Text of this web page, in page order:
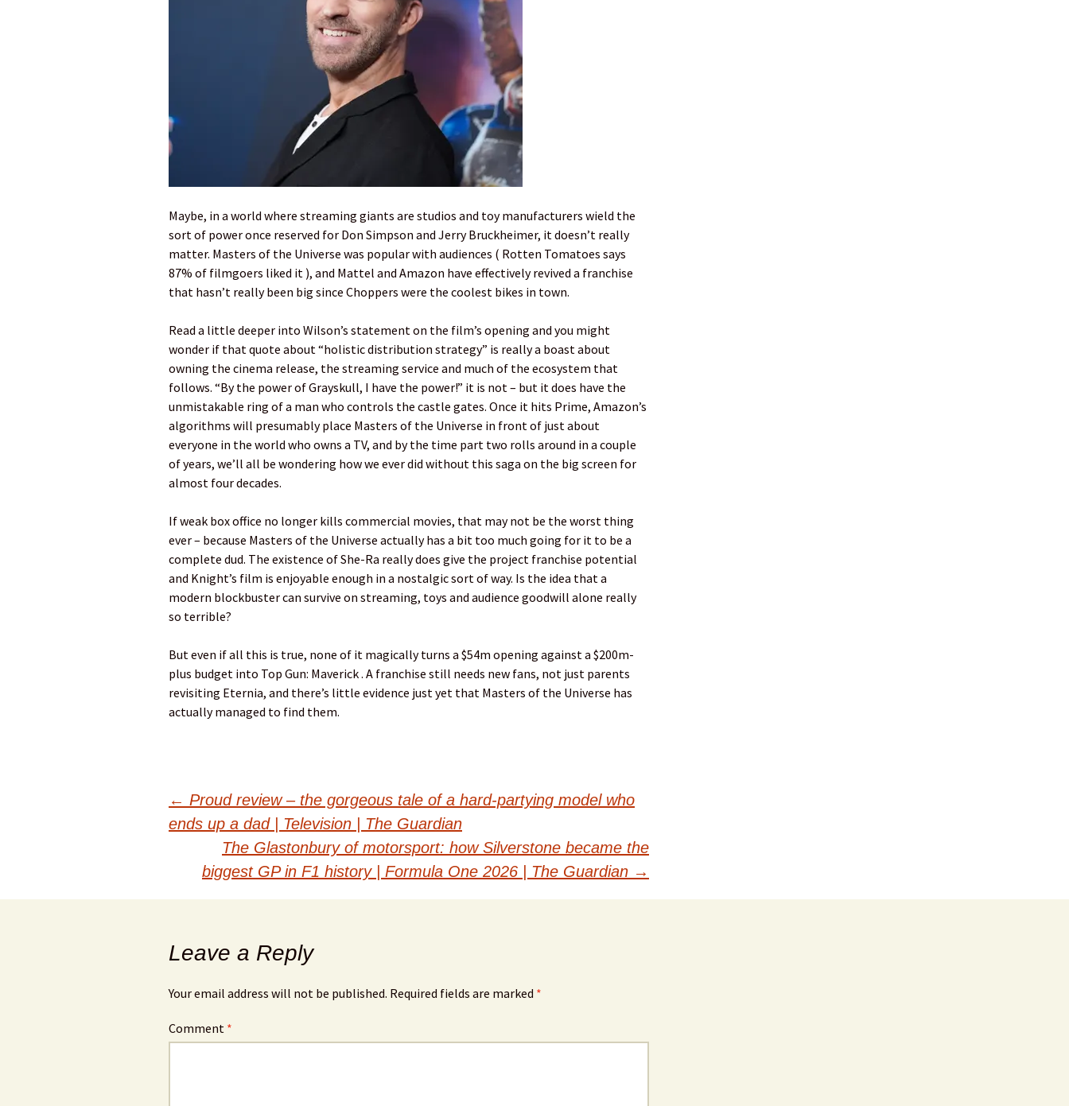
Maybe, in a world where streaming giants are studios and toy manufacturers wield the
sort of power once reserved for Don Simpson and Jerry Bruckheimer, it doesn’t really
matter. Masters of the Universe was popular with audiences ( Rotten Tomatoes says
87% of filmgoers liked it ), and Mattel and Amazon have effectively revived a franchise
that hasn’t really been big since Choppers were the coolest bikes in town.
Read a little deeper into Wilson’s statement on the film’s opening and you might
wonder if that quote about “holistic distribution strategy” is really a boast about
owning the cinema release, the streaming service and much of the ecosystem that
follows. “By the power of Grayskull, I have the power!” it is not – but it does have the
unmistakable ring of a man who controls the castle gates. Once it hits Prime, Amazon’s
algorithms will presumably place Masters of the Universe in front of just about
everyone in the world who owns a TV, and by the time part two rolls around in a couple
of years, we’ll all be wondering how we ever did without this saga on the big screen for
almost four decades.
If weak box office no longer kills commercial movies, that may not be the worst thing
ever – because Masters of the Universe actually has a bit too much going for it to be a
complete dud. The existence of She-Ra really does give the project franchise potential
and Knight’s film is enjoyable enough in a nostalgic sort of way. Is the idea that a
modern blockbuster can survive on streaming, toys and audience goodwill alone really
so terrible?
But even if all this is true, none of it magically turns a $54m opening against a $200m-
plus budget into Top Gun: Maverick . A franchise still needs new fans, not just parents
revisiting Eternia, and there’s little evidence just yet that Masters of the Universe has
actually managed to find them.
← Proud review – the gorgeous tale of a hard-partying model who
ends up a dad | Television | The Guardian
The Glastonbury of motorsport: how Silverstone became the
biggest GP in F1 history | Formula One 2026 | The Guardian →
Leave a Reply
Your email address will not be published. Required fields are marked *
Comment *